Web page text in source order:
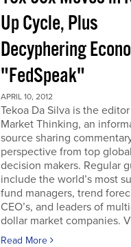
Up Cycle, Plus
Decyphering
"FedSpeak"
APRIL 10, 2012
Tekoa Da Silva is the
Market Thinking, an
source sharing
perspective from top
decision makers. Regular
include the world’s most
fund managers, trend
CEO’s, and leaders of
dollar market companies.
Read More